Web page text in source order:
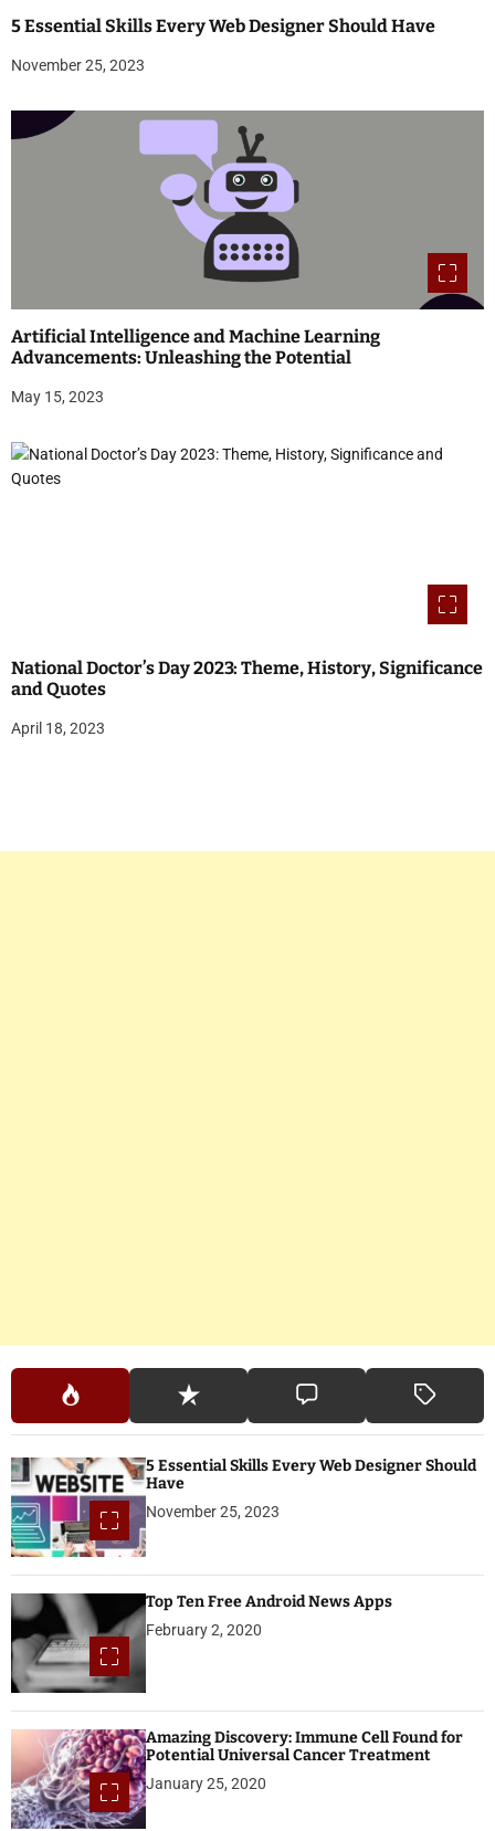
5 Essential Skills Every Web Designer Should Have
November 25, 2023
Artificial Intelligence and Machine Learning
Advancements: Unleashing the Potential
May 15, 2023
National Doctor’s Day 2023: Theme, History, Significance
and Quotes
April 18, 2023
5 Essential Skills Every Web Designer Should
Have
November 25, 2023
Top Ten Free Android News Apps
February 2, 2020
Amazing Discovery: Immune Cell Found for
Potential Universal Cancer Treatment
January 25, 2020